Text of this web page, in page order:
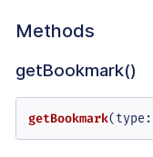
Methods
getBookmark()
getBookmark(type :